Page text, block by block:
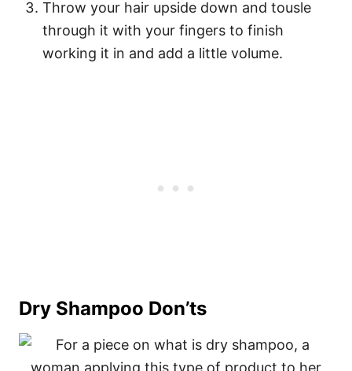
Throw your hair upside down and tousle
through it with your fingers to finish
working it in and add a little volume.
Dry Shampoo Don’ts